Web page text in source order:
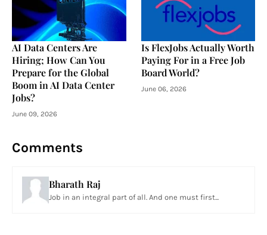
AI Data Centers Are
Hiring; How Can You
Prepare for the Global
Boom in AI Data Center
Jobs?
June 09, 2026
Is FlexJobs Actually Worth
Paying For in a Free Job
Board World?
June 06, 2026
Comments
Bharath Raj
Job in an integral part of all. And one must first...